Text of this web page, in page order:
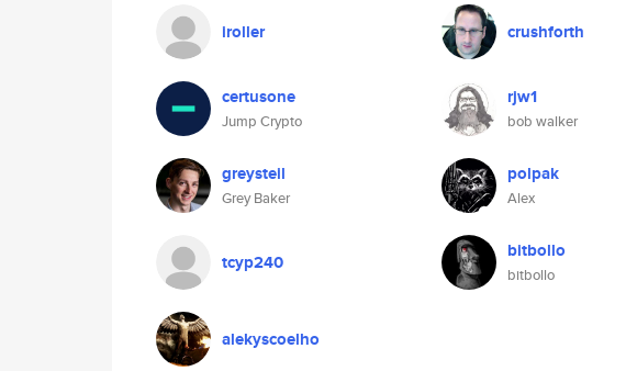
iroller crushforth
certusone
Jump Crypto
rjw1
bob walker
greysteil
Grey Baker
polpak
Alex
tcyp240 bitbollo
bitbollo
alekyscoelho